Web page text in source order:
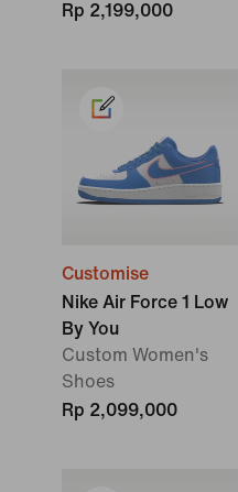
Rp 2,199,000
Customise
Nike Air Force 1 Low
By You
Custom Women's
Shoes
Rp 2,099,000